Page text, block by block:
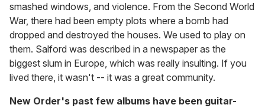
smashed windows, and violence. From the Second World
War, there had been empty plots where a bomb had
dropped and destroyed the houses. We used to play on
them. Salford was described in a newspaper as the
biggest slum in Europe, which was really insulting. If you
lived there, it wasn't -- it was a great community.
New Order's past few albums have been guitar-